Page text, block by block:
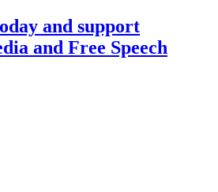
and support
and Free Speech